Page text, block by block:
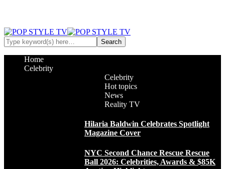
Home
Celebrity
Celebrity
Hot topics
News
Reality TV
Hilaria Baldwin Celebrates Spotlight
Magazine Cover
NYC Second Chance Rescue Rescue
Ball 2026: Celebrities, Awards & $85K